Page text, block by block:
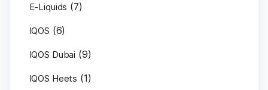
E-Liquids (7)
IQOS (6)
IQOS Dubai (9)
IQOS Heets (1)